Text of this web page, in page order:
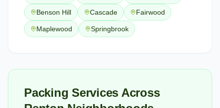
Benson Hill Cascade Fairwood
Maplewood Springbrook
Packing Services Across